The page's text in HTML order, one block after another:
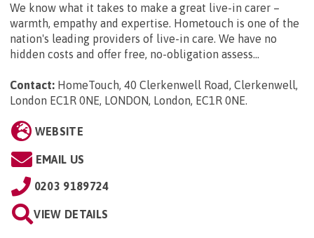
We know what it takes to make a great live-in carer –
warmth, empathy and expertise. Hometouch is one of the
nation's leading providers of live-in care. We have no
hidden costs and offer free, no-obligation assess...
Contact: HomeTouch, 40 Clerkenwell Road, Clerkenwell,
London EC1R 0NE, LONDON, London, EC1R 0NE.
WEBSITE
EMAIL US
0203 9189724
VIEW DETAILS